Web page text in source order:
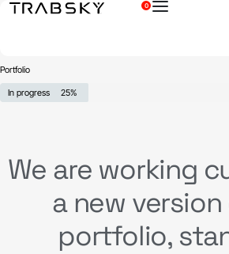
0
Portfolio
In progress 25%
We are working
a new
portfolio,